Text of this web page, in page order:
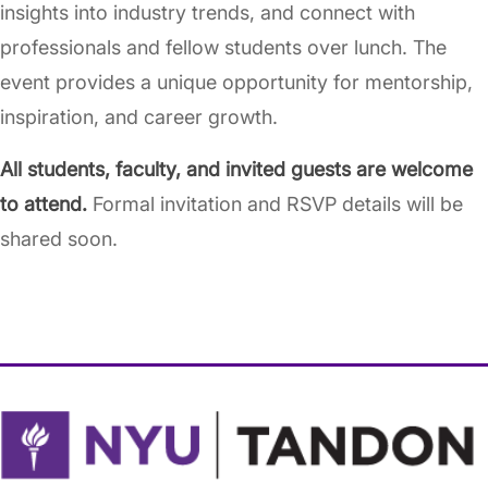
insights into industry trends, and connect with
professionals and fellow students over lunch. The
event provides a unique opportunity for mentorship,
inspiration, and career growth.
All students, faculty, and invited guests are welcome
to attend. Formal invitation and RSVP details will be
shared soon.